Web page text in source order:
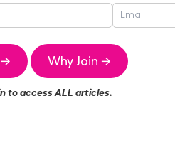
→ Why Join →
to access ALL articles.